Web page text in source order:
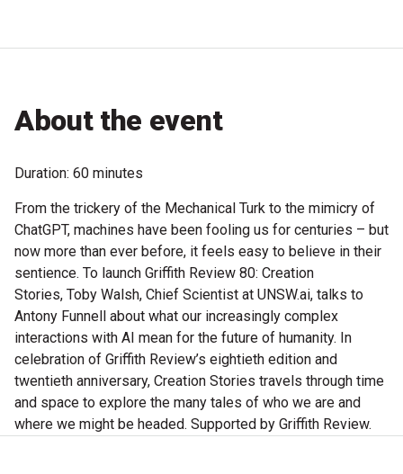
Ticket Bundles
Getting to the Festival
Out-of-Season Events
Support
Become a Festival Friend
Make a Donation
About the event
Duration: 60 minutes
From the trickery of the Mechanical Turk to the mimicry of
ChatGPT, machines have been fooling us for centuries – but
now more than ever before, it feels easy to believe in their
sentience. To launch Griffith Review 80: Creation
Stories, Toby Walsh, Chief Scientist at UNSW.ai, talks to
Antony Funnell about what our increasingly complex
interactions with AI mean for the future of humanity. In
celebration of Griffith Review’s eightieth edition and
twentieth anniversary, Creation Stories travels through time
and space to explore the many tales of who we are and
where we might be headed. Supported by Griffith Review.